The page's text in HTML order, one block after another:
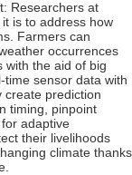
Researchers at
is to address how
Farmers can
occurrences
with the aid of big
sensor data with
create prediction
timing, pinpoint
adaptive
their livelihoods
climate thanks